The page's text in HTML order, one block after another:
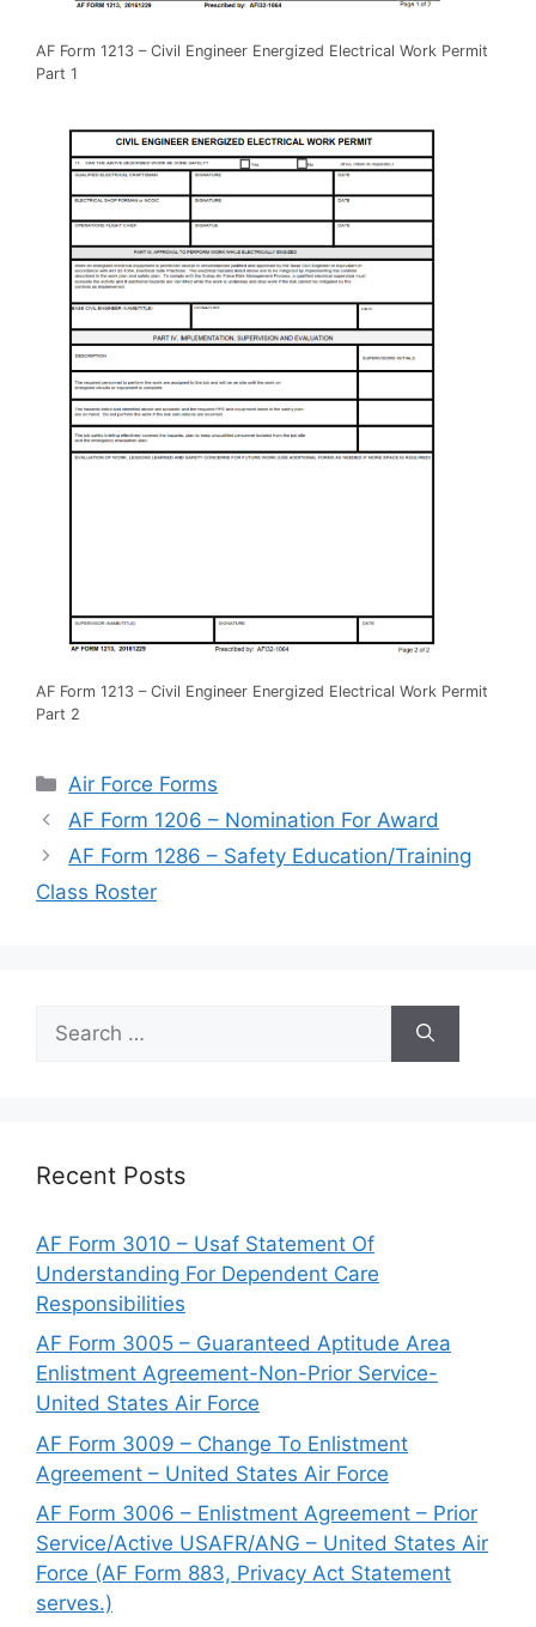
AF Form 1213 – Civil Engineer Energized Electrical Work Permit
Part 1
AF Form 1213 – Civil Engineer Energized Electrical Work Permit
Part 2
Categories
Air Force Forms
AF Form 1206 – Nomination For Award
AF Form 1286 – Safety Education/Training
Class Roster
for:
Recent Posts
AF Form 3010 – Usaf Statement Of
Understanding For Dependent Care
Responsibilities
AF Form 3005 – Guaranteed Aptitude Area
Enlistment Agreement-Non-Prior Service-
United States Air Force
AF Form 3009 – Change To Enlistment
Agreement – United States Air Force
AF Form 3006 – Enlistment Agreement – Prior
Service/Active USAFR/ANG – United States Air
Force (AF Form 883, Privacy Act Statement
serves.)